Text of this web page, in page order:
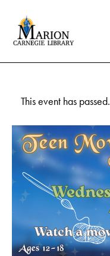
This event has passed.